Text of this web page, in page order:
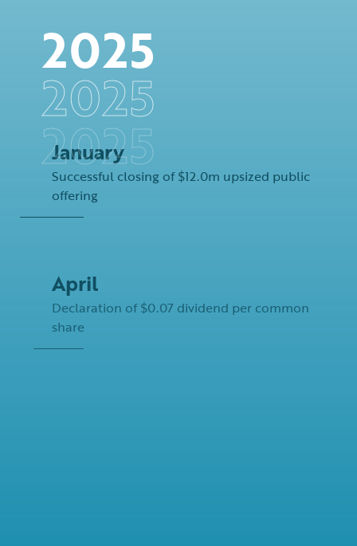
2025
January
Successful closing of $12.0m upsized public
offering
April
Declaration of $0.07 dividend per common
share